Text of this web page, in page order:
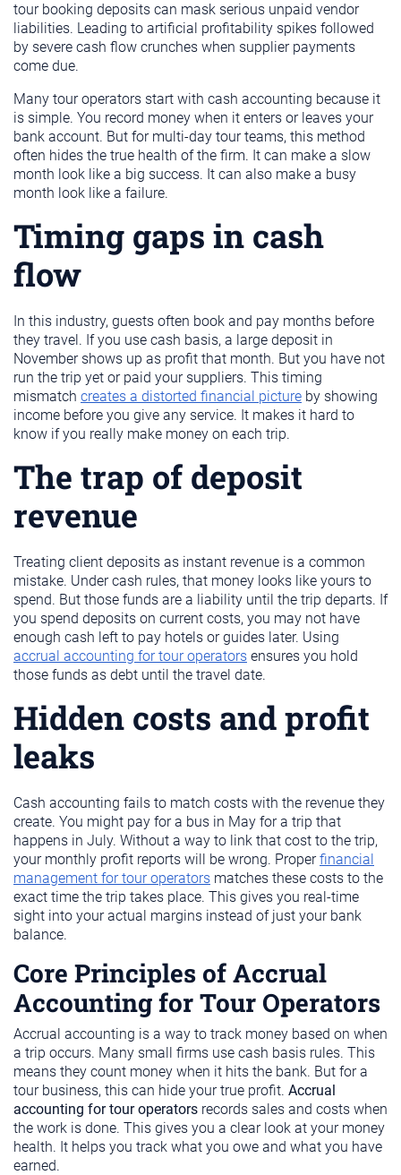
tour booking deposits can mask serious unpaid vendor
liabilities. Leading to artificial profitability spikes followed
by severe cash flow crunches when supplier payments
come due.
Many tour operators start with cash accounting because it
is simple. You record money when it enters or leaves your
bank account. But for multi-day tour teams, this method
often hides the true health of the firm. It can make a slow
month look like a big success. It can also make a busy
month look like a failure.
Timing gaps in cash
flow
In this industry, guests often book and pay months before
they travel. If you use cash basis, a large deposit in
November shows up as profit that month. But you have not
run the trip yet or paid your suppliers. This timing
mismatch creates a distorted financial picture by showing
income before you give any service. It makes it hard to
know if you really make money on each trip.
The trap of deposit
revenue
Treating client deposits as instant revenue is a common
mistake. Under cash rules, that money looks like yours to
spend. But those funds are a liability until the trip departs. If
you spend deposits on current costs, you may not have
enough cash left to pay hotels or guides later. Using
accrual accounting for tour operators ensures you hold
those funds as debt until the travel date.
Hidden costs and profit
leaks
Cash accounting fails to match costs with the revenue they
create. You might pay for a bus in May for a trip that
happens in July. Without a way to link that cost to the trip,
your monthly profit reports will be wrong. Properfinancial
management for tour operators matches these costs to the
exact time the trip takes place. This gives you real-time
sight into your actual margins instead of just your bank
balance.
Core Principles of Accrual
Accounting for Tour Operators
Accrual accounting is a way to track money based on when
a trip occurs. Many small firms use cash basis rules. This
means they count money when it hits the bank. But for a
tour business, this can hide your true profit. Accrual
accounting for tour operators records sales and costs when
the work is done. This gives you a clear look at your money
health. It helps you track what you owe and what you have
earned.